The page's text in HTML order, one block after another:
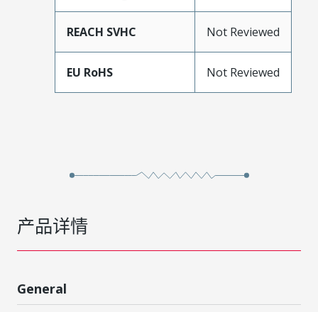
REACH SVHC Not Reviewed
EU RoHS Not Reviewed
产品详情
General